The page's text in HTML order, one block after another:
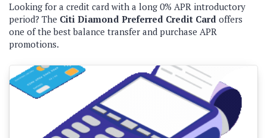
Looking for a credit card with a long 0% APR introductory
period? The Citi Diamond Preferred Credit Card offers
one of the best balance transfer and purchase APR
promotions.